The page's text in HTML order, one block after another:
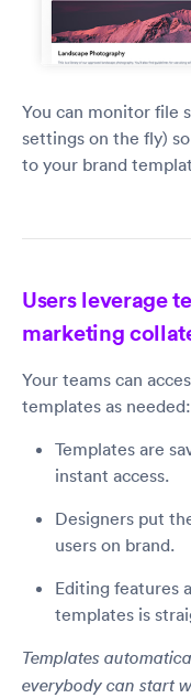
You can monitor file
settings on the fly)
to your brand
Users leverage
marketing
Your teams can
templates as needed:
Templates are
instant access.
Designers put
users on brand.
Editing features
templates is
Templates
everybody can start